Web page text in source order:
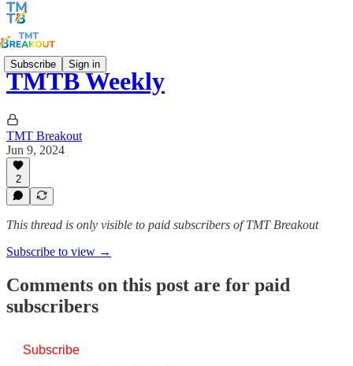
Subscribe Sign in
TMTB Weekly
TMT Breakout
Jun 9, 2024
2
This thread is only visible to paid subscribers of TMT Breakout
Subscribe to view →
Comments on this post are for paid
subscribers
Subscribe